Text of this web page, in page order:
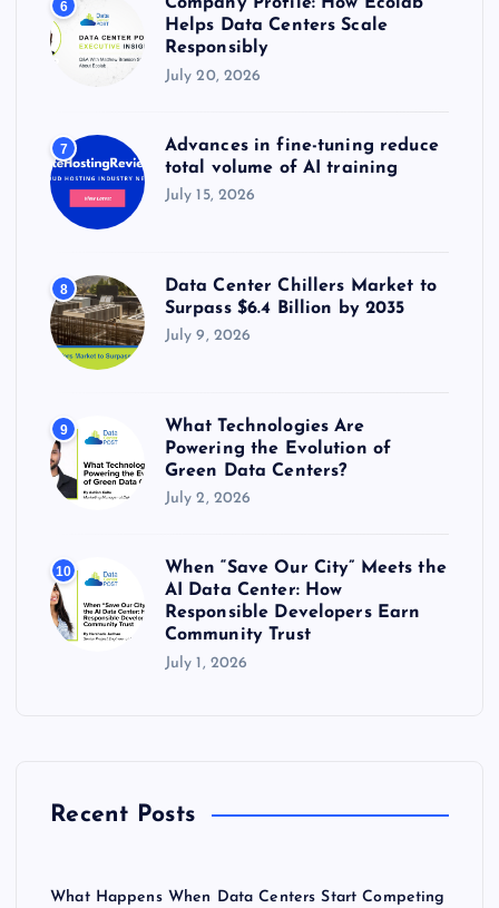
6
Company Profile: How Ecolab
Helps Data Centers Scale
Responsibly
July 20, 2026
7
Advances in fine-tuning reduce
total volume of AI training
July 15, 2026
8
Data Center Chillers Market to
Surpass $6.4 Billion by 2035
July 9, 2026
9
What Technologies Are
Powering the Evolution of
Green Data Centers?
July 2, 2026
10
When “Save Our City” Meets the
AI Data Center: How
Responsible Developers Earn
Community Trust
July 1, 2026
Recent Posts
What Happens When Data Centers Start Competing